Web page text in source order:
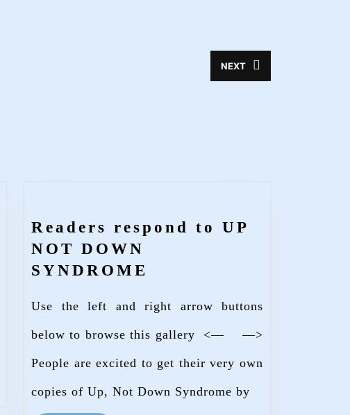
NEXT
post:
Readers respond to UP
NOT DOWN
SYNDROME
to
UP
NOT
SYNDROME
Use the left and right arrow buttons
below to browse this gallery <— —>
People are excited to get their very own
copies of Up, Not Down Syndrome by